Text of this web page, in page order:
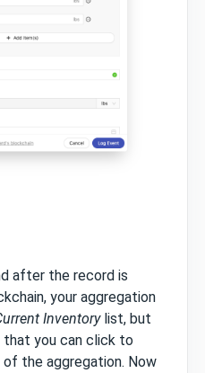
after the record is
your aggregation
Inventorylist, but
that you can click to
the aggregation. Now